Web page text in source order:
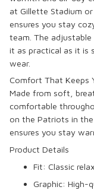
at Gillette Stadium
ensures you stay
team. The
it as practical as it is
wear.
Comfort That Keeps
Made from soft,
comfortable
on the Patriots in
ensures you stay
Product Details
Fit: Classic
Graphic: High-